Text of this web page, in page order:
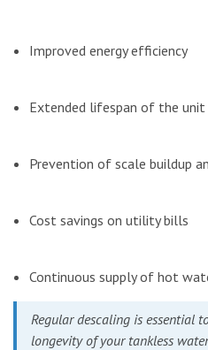
Improved energy efficiency
Extended lifespan of the unit
Prevention of scale buildup
Cost savings on utility bills
Continuous supply of hot
Regular descaling is essential
longevity of your tankless